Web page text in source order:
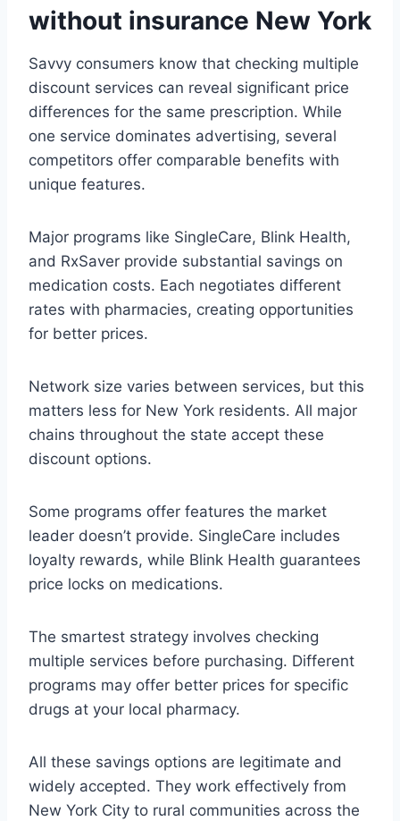
without insurance New York
Savvy consumers know that checking multiple
discount services can reveal significant price
differences for the same prescription. While
one service dominates advertising, several
competitors offer comparable benefits with
unique features.
Major programs like SingleCare, Blink Health,
and RxSaver provide substantial savings on
medication costs. Each negotiates different
rates with pharmacies, creating opportunities
for better prices.
Network size varies between services, but this
matters less for New York residents. All major
chains throughout the state accept these
discount options.
Some programs offer features the market
leader doesn’t provide. SingleCare includes
loyalty rewards, while Blink Health guarantees
price locks on medications.
The smartest strategy involves checking
multiple services before purchasing. Different
programs may offer better prices for specific
drugs at your local pharmacy.
All these savings options are legitimate and
widely accepted. They work effectively from
New York City to rural communities across the